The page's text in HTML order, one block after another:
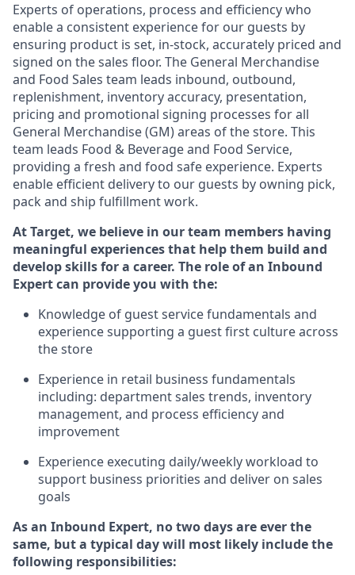
Experts of operations, process and efficiency who
enable a consistent experience for our guests by
ensuring product is set, in-stock, accurately priced and
signed on the sales floor. The General Merchandise
and Food Sales team leads inbound, outbound,
replenishment, inventory accuracy, presentation,
pricing and promotional signing processes for all
General Merchandise (GM)areas of the store. This
team leads Food & Beverage and Food Service,
providing a fresh and food safe experience. Experts
enable efficient delivery to our guests by owning pick,
pack and ship fulfillment work.
At Target, we believe in our team members having
meaningful experiences that help them build and
develop skills for a career. The role of an Inbound
Expert can provide you with the:
Knowledge of guest service fundamentals and
experience supporting a guest first culture across
the store
Experience in retail business fundamentals
including: department sales trends, inventory
management, and process efficiency and
improvement
Experience executing daily/weekly workload to
support business priorities and deliver on sales
goals
As an Inbound Expert, no twodaysare ever the
same, but a typical day will most likely includethe
following responsibilities: